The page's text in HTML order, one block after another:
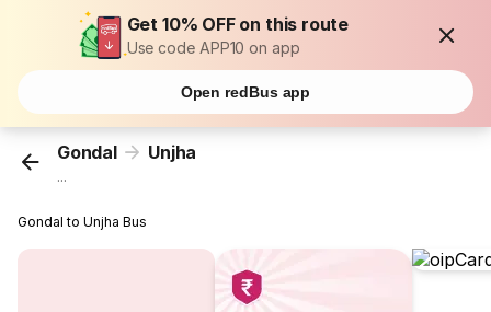
Get 10% OFF on this route
Use code APP10 on app
Open redBus app
Gondal Unjha
...
Gondal to Unjha Bus